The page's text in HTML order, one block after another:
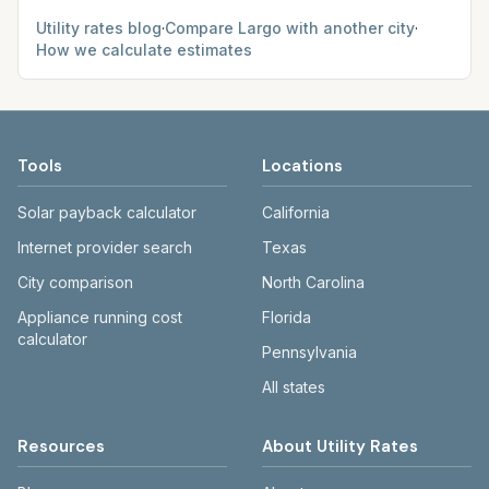
Utility rates blog·Compare Largo with another city·
How we calculate estimates
Tools
Solar payback calculator
Internet provider search
City comparison
Appliance running cost
calculator
Locations
California
Texas
North Carolina
Florida
Pennsylvania
All states
Resources About Utility Rates